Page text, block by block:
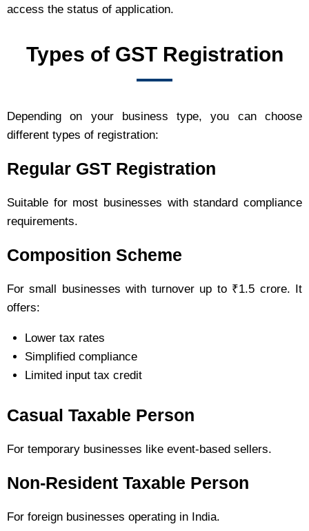
access the status of application.
Types of GST Registration
Depending on your business type, you can choose
different types of registration:
Regular GST Registration
Suitable for most businesses with standard compliance
requirements.
Composition Scheme
For small businesses with turnover up to ₹1.5 crore. It
offers:
Lower tax rates
Simplified compliance
Limited input tax credit
Casual Taxable Person
For temporary businesses like event-based sellers.
Non-Resident Taxable Person
For foreign businesses operating in India.